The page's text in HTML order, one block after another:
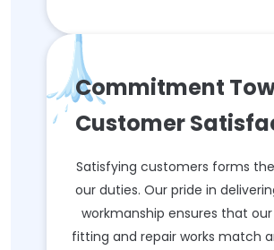
Commitment
Customer
Satisfying customers forms
our duties. Our pride in
workmanship ensures that
fitting and repair works match